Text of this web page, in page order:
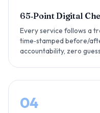
65‑Point Digital
Every service follows a
time‑stamped before/
accountability, zero
04